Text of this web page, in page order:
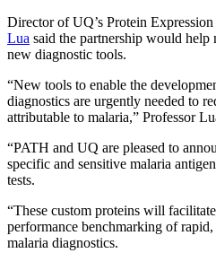
Director of UQ’s Protein
Lua said the partnership would help
new diagnostic tools.
“New tools to enable the
diagnostics are urgently needed to
attributable to malaria,” Professor
“PATH and UQ are pleased to
specific and sensitive malaria
tests.
“These custom proteins will
performance benchmarking of
malaria diagnostics.